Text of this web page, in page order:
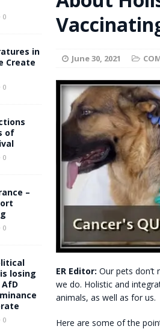
Burnham voiced support for
June 30, 2021
ER Editor: Our pets
we do. Holistic and
animals, as well as for us.
Here are some of the
0
in
Create
0
of
0
–
0
losing
0